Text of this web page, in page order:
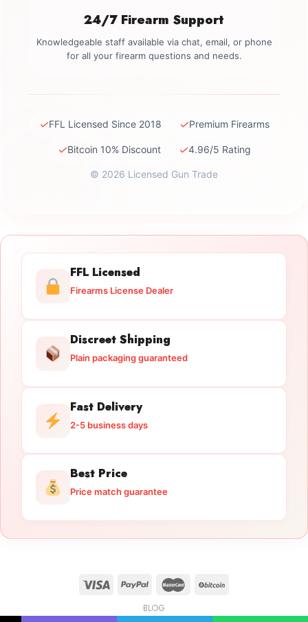
24/7 Firearm Support
Knowledgeable staff available via chat, email, or phone
for all your firearm questions and needs.
✓FFL Licensed Since 2018 ✓Premium Firearms
✓Bitcoin 10% Discount ✓4.96/5 Rating
© 2026 Licensed Gun Trade
FFL Licensed
Firearms License Dealer
Discreet Shipping
Plain packaging guaranteed
Fast Delivery
2-5 business days
Best Price
Price match guarantee
BLOG